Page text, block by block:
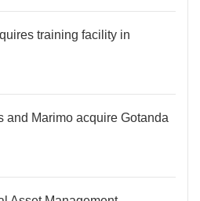
training facility in
and Marimo acquire Gotanda